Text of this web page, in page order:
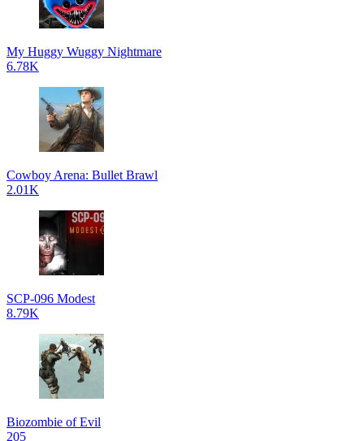
My Huggy Wuggy Nightmare
6.78K
Cowboy Arena: Bullet Brawl
2.01K
SCP-096 Modest
8.79K
Biozombie of Evil
205